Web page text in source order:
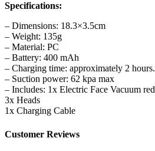
Specifications:
– Dimensions: 18.3×3.5cm
– Weight: 135g
– Material: PC
– Battery: 400 mAh
– Charging time: approximately 2 hours.
– Suction power: 62 kpa max
– Includes: 1x Electric Face Vacuum red
3x Heads
1x Charging Cable
Customer Reviews